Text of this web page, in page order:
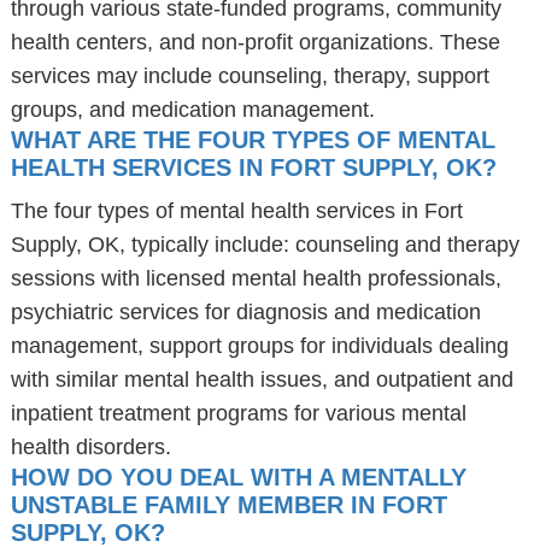
through various state-funded programs, community
health centers, and non-profit organizations. These
services may include counseling, therapy, support
groups, and medication management.
WHAT ARE THE FOUR TYPES OF MENTAL
HEALTH SERVICES IN FORT SUPPLY, OK?
The four types of mental health services in Fort
Supply, OK, typically include: counseling and therapy
sessions with licensed mental health professionals,
psychiatric services for diagnosis and medication
management, support groups for individuals dealing
with similar mental health issues, and outpatient and
inpatient treatment programs for various mental
health disorders.
HOW DO YOU DEAL WITH A MENTALLY
UNSTABLE FAMILY MEMBER IN FORT
SUPPLY, OK?